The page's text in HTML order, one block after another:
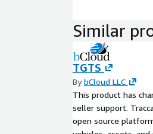
Similar
TGTS
BybCloud LLC
This product has
seller support.
open source